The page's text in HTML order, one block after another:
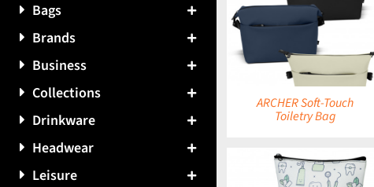
ARCHER Soft-Touch
Toiletry Bag
DETAILS
Bags
Brands
Business
Collections
Drinkware
Headwear
Leisure